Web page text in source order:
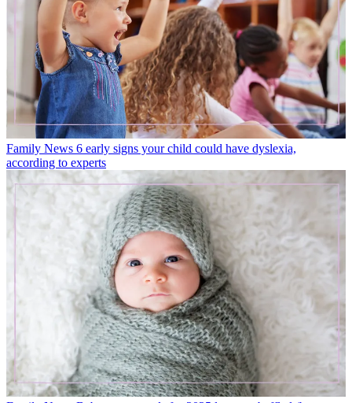
Family News 6 early signs your child could have dyslexia,
according to experts